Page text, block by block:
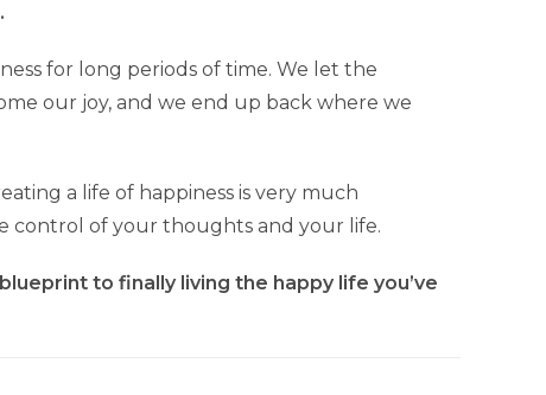
for long periods of time. We let the
our joy, and we end up back where we
a life of happiness is very much
control of your thoughts and your life.
to finally living the happy life you’ve